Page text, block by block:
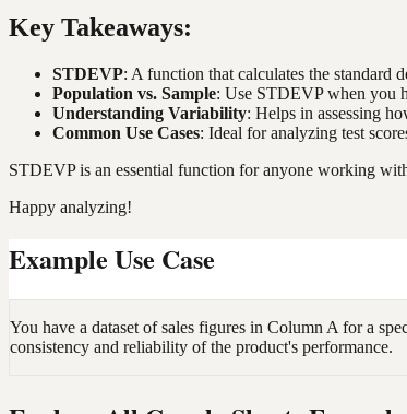
Key Takeaways:
STDEVP: A function that calculates the standard
Population vs. Sample: Use STDEVP when you
Understanding Variability: Helps in assessing
Common Use Cases: Ideal for analyzing test
STDEVP is an essential function for anyone working
Happy analyzing!
Example Use Case
You have a dataset of sales figures in Column A for a
consistency and reliability of the product's performance.